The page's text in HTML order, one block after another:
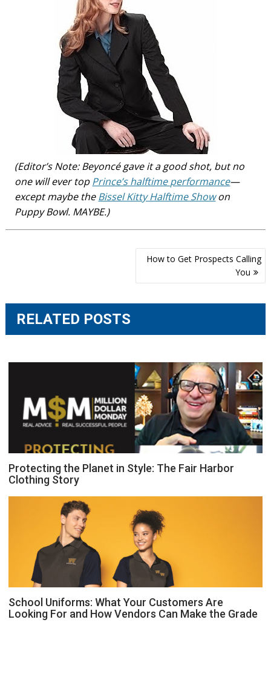
(Editor’s Note: Beyoncé gave it a good shot, but no
one will ever topPrince’s halftime performance—
except maybe theBissel Kitty Halftime Showon
Puppy Bowl. MAYBE.)
How to Get Prospects Calling
You
RELATED POSTS
Protecting the Planet in Style: The Fair Harbor
Clothing Story
School Uniforms: What Your Customers Are
Looking For and How Vendors Can Make the Grade